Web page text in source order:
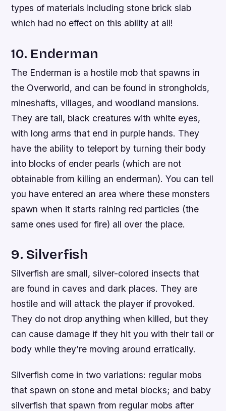
types of materials including stone brick slab
which had no effect on this ability at all!
10. Enderman
The Enderman is a hostile mob that spawns in
the Overworld, and can be found in strongholds,
mineshafts, villages, and woodland mansions.
They are tall, black creatures with white eyes,
with long arms that end in purple hands. They
have the ability to teleport by turning their body
into blocks of ender pearls (which are not
obtainable from killing an enderman). You can tell
you have entered an area where these monsters
spawn when it starts raining red particles (the
same ones used for fire) all over the place.
9. Silverfish
Silverfish are small, silver-colored insects that
are found in caves and dark places. They are
hostile and will attack the player if provoked.
They do not drop anything when killed, but they
can cause damage if they hit you with their tail or
body while they’re moving around erratically.
Silverfish come in two variations: regular mobs
that spawn on stone and metal blocks; and baby
silverfish that spawn from regular mobs after